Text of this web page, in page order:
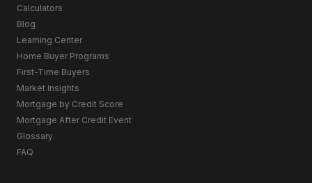
Calculators
Blog
Learning Center
Home Buyer Programs
First-Time Buyers
Market Insights
Mortgage by Credit Score
Mortgage After Credit Event
Glossary
FAQ